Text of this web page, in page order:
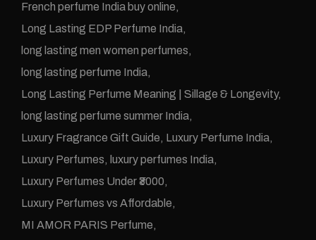
French perfume India buy online
Long Lasting EDP Perfume India
long lasting men women perfumes
long lasting perfume India
Long Lasting Perfume Meaning | Sillage & Longevity
long lasting perfume summer India
Luxury Fragrance Gift Guide Luxury Perfume India
Luxury Perfumes
luxury perfumes India
Luxury Perfumes Under ₹3000
Luxury Perfumes vs Affordable
MI AMOR PARIS Perfume